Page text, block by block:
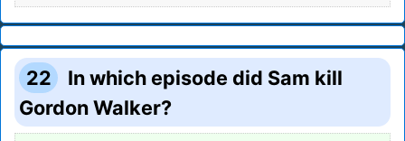
22
In which episode did Sam kill
Gordon Walker?